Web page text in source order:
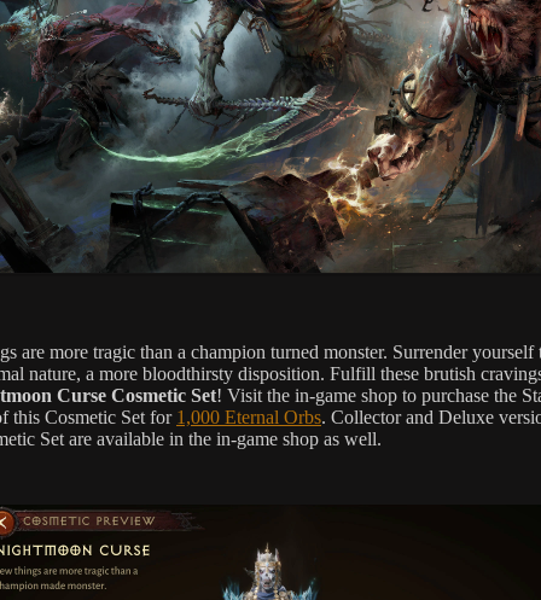
are more tragic than a champion turned monster. Surrender yourself
nature, a more bloodthirsty disposition. Fulfill these brutish
Curse Cosmetic Set! Visit the in-game shop to purchase the
this Cosmetic Set for 1,000 Eternal Orbs. Collector and Deluxe
Set are available in the in-game shop as well.